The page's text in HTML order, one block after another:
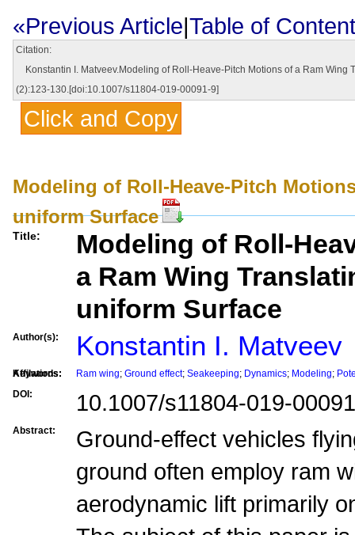
«Previous Article|Table of
Citation:
Konstantin I. Matveev.Modeling of Roll-Heave-Pitch Motions of a Ram
(2):123-130.[doi:10.1007/s11804-019-00091-9]
Click and Copy
Modeling of Roll-Heave-Pitch
uniform Surface
Title:
Modeling of Roll-
a Ram Wing
uniform Surface
Author(s): Konstantin I. Matveev
Affilations:
Keywords: Ram wing; Ground effect; Seakeeping; Dynamics; Modeling;
DOI:
10.1007/s11804-019-
Abstract:
Ground-effect vehicles
ground often employ ram
aerodynamic lift primarily